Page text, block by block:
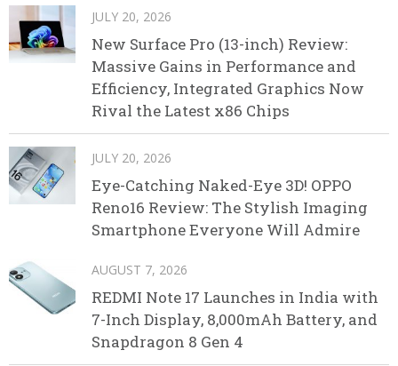
JULY 20, 2026
New Surface Pro (13-inch) Review:
Massive Gains in Performance and
Efficiency, Integrated Graphics Now
Rival the Latest x86 Chips
JULY 20, 2026
Eye-Catching Naked-Eye 3D! OPPO
Reno16 Review: The Stylish Imaging
Smartphone Everyone Will Admire
AUGUST 7, 2026
REDMI Note 17 Launches in India with
7-Inch Display, 8,000mAh Battery, and
Snapdragon 8 Gen 4